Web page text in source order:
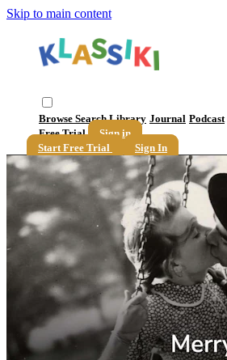
Skip to main content
Browse SearchLibrary Journal Podcast
Free Trial
Sign in
Start Free Trial
Sign In